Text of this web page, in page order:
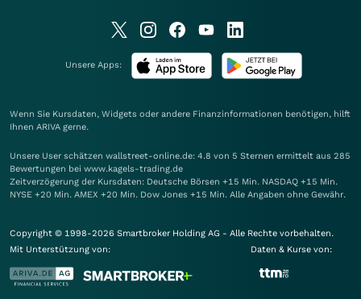
Unsere Apps:
Wenn Sie Kursdaten, Widgets oder andere Finanzinformationen benötigen, hilft
Ihnen ARIVA gerne.
Unsere User schätzen wallstreet-online.de: 4.8 von 5 Sternen ermittelt aus 285
Bewertungen bei www.kagels-trading.de
Zeitverzögerung der Kursdaten: Deutsche Börsen +15 Min. NASDAQ +15 Min.
NYSE +20 Min. AMEX +20 Min. Dow Jones +15 Min. Alle Angaben ohne Gewähr.
Copyright © 1998-2026 Smartbroker Holding AG - Alle Rechte vorbehalten.
Mit Unterstützung von:
Daten & Kurse von: